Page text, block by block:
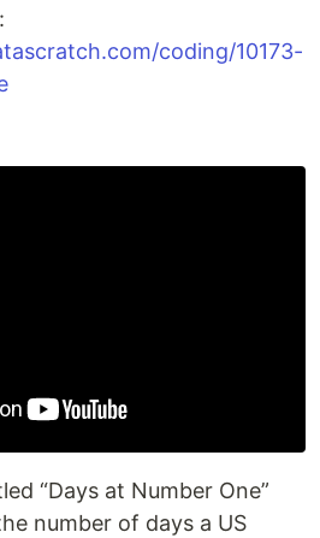
coding/10173-
“Days at Number One”
number of days a US